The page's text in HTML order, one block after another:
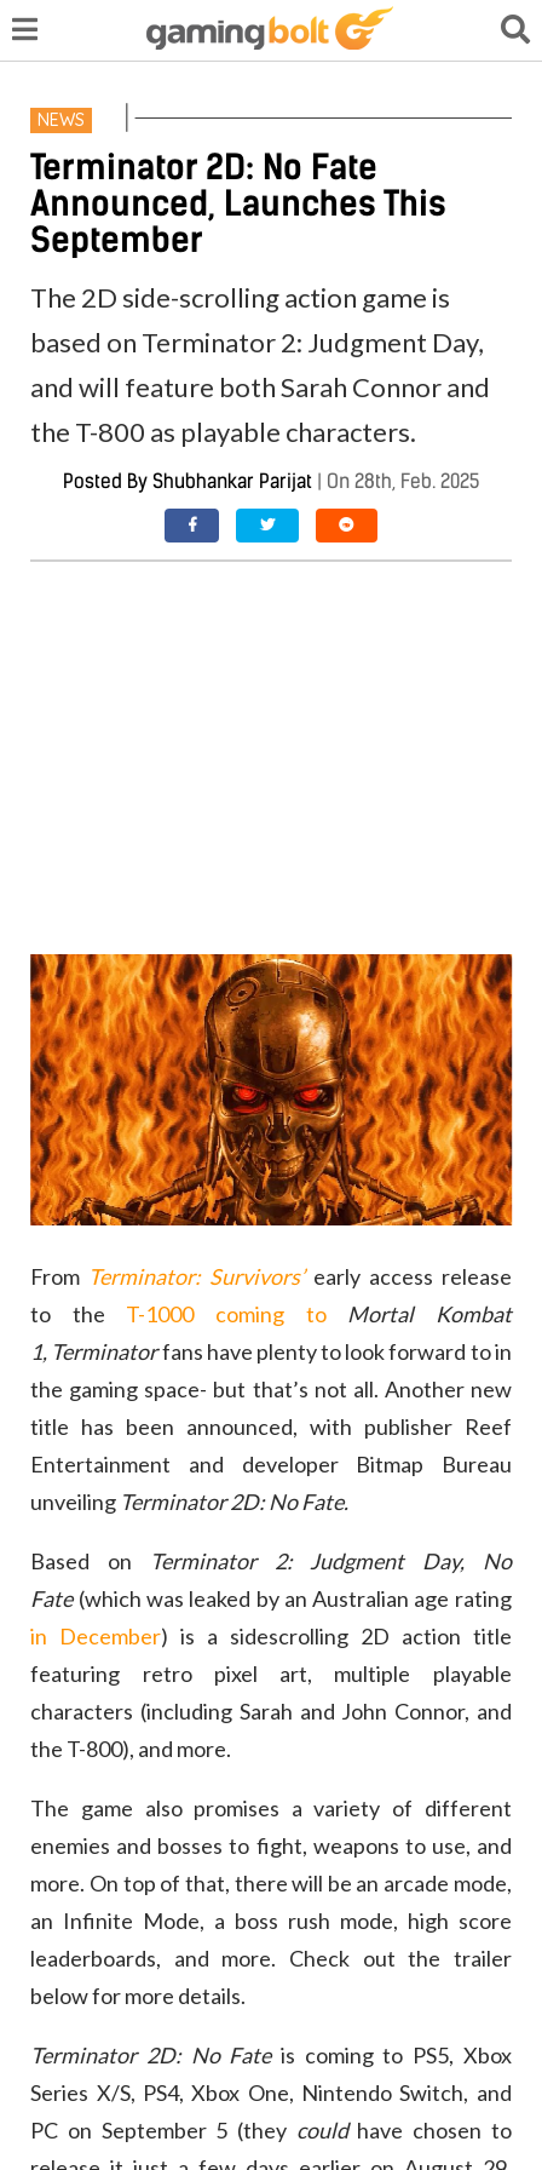
NEWS
Terminator 2D: No Fate
Announced, Launches This
September
The 2D side-scrolling action game is
based on Terminator 2: Judgment Day,
and will feature both Sarah Connor and
the T-800 as playable characters.
Posted By Shubhankar Parijat | On 28th, Feb. 2025
From Terminator: Survivors’ early access release
to the T-1000 coming to Mortal Kombat
1, Terminatorfans have plenty to look forward to in
the gaming space- but that’s not all. Another new
title has been announced, with publisher Reef
Entertainment and developer Bitmap Bureau
unveiling Terminator 2D: No Fate.
Based on Terminator 2: Judgment Day, No
Fate(which was leaked by an Australian age rating
in December) is a sidescrolling 2D action title
featuring retro pixel art, multiple playable
characters (including Sarah and John Connor, and
the T-800), and more.
The game also promises a variety of different
enemies and bosses to fight, weapons to use, and
more. On top of that, there will be an arcade mode,
an Infinite Mode, a boss rush mode, high score
leaderboards, and more. Check out the trailer
below for more details.
Terminator 2D: No Fate is coming to PS5, Xbox
Series X/S, PS4, Xbox One, Nintendo Switch, and
PC on September 5 (they could have chosen to